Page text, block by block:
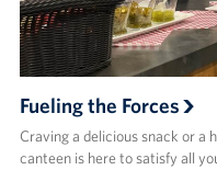
Fueling the Forces
Craving a delicious snack or a
canteen is here to satisfy all